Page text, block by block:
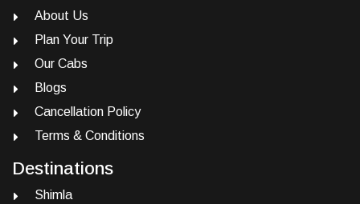
About Us
Plan Your Trip
Our Cabs
Blogs
Cancellation Policy
Terms & Conditions
Destinations
Shimla